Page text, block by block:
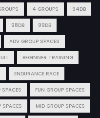
4 GROUPS 94DB
98DB 99DB
ADV GROUP SPACES
BEGINNER TRAINING
ENDURANCE RACE
SPACES FUN GROUP SPACES
SPACES MID GROUP SPACES